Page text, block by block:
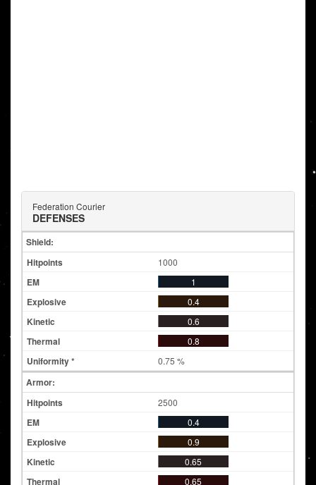
Federation Courier
DEFENSES
Shield:
1000
1
0.4
0.6
0.8
0.75 %
Armor:
2500
0.4
0.9
0.65
0.65